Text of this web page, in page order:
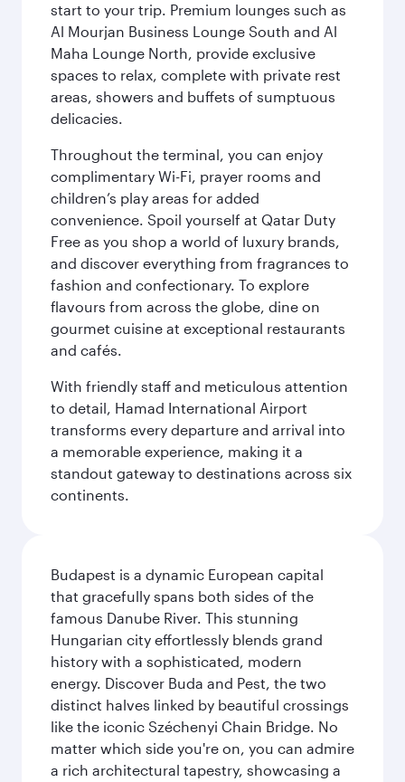
start to your trip. Premium lounges such as
Al Mourjan Business Lounge South and Al
Maha Lounge North, provide exclusive
spaces to relax, complete with private rest
areas, showers and buffets of sumptuous
delicacies.
Throughout the terminal, you can enjoy
complimentary Wi-Fi, prayer rooms and
children’s play areas for added
convenience. Spoil yourself at Qatar Duty
Free as you shop a world of luxury brands,
and discover everything from fragrances to
fashion and confectionary. To explore
flavours from across the globe, dine on
gourmet cuisine at exceptional restaurants
and cafés.
With friendly staff and meticulous attention
to detail, Hamad International Airport
transforms every departure and arrival into
a memorable experience, making it a
standout gateway to destinations across six
continents.
Budapest is a dynamic European capital
that gracefully spans both sides of the
famous Danube River. This stunning
Hungarian city effortlessly blends grand
history with a sophisticated, modern
energy. Discover Buda and Pest, the two
distinct halves linked by beautiful crossings
like the iconic Széchenyi Chain Bridge. No
matter which side you're on, you can admire
a rich architectural tapestry, showcasing a